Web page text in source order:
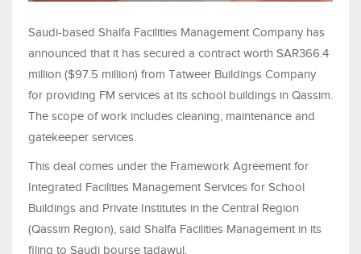
Saudi-based Shalfa Facilities Management Company has
announced that it has secured a contract worth SAR366.4
million ($97.5 million) from Tatweer Buildings Company
for providing FM services at its school buildings in Qassim.
The scope of work includes cleaning, maintenance and
gatekeeper services.
This deal comes under the Framework Agreement for
Integrated Facilities Management Services for School
Buildings and Private Institutes in the Central Region
(Qassim Region), said Shalfa Facilities Management in its
filing to Saudi bourse tadawul.